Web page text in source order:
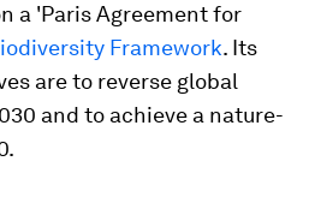
a 'Paris Agreement for
Framework. Its
are to reverse global
and to achieve a nature-